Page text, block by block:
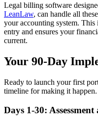
Legal billing software
LeanLaw, can handle all
your accounting system. This
entry and ensures your
current.
Your 90-Day
Ready to launch your first
timeline for making it happen.
Days 1-30: